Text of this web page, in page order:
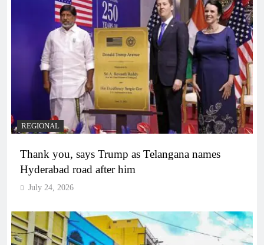
REGIONAL
Thank you, says Trump as Telangana names
Hyderabad road after him
July 24, 2026